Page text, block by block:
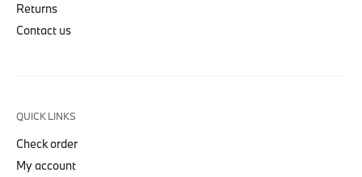
Returns
Contact us
QUICK LINKS
Check order
My account